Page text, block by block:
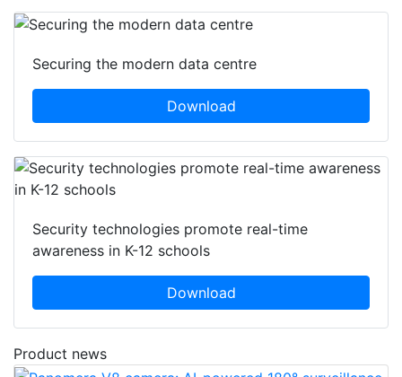
Securing the modern data centre
Download
Security technologies promote real-time
awareness in K-12 schools
Download
Product news